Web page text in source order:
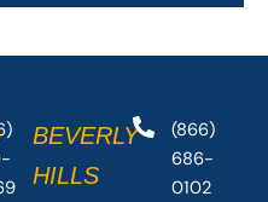
BEVERLY
HILLS
(866)
686-
0102